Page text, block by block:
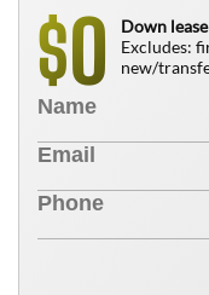
$0
Down
Excludes:
new/